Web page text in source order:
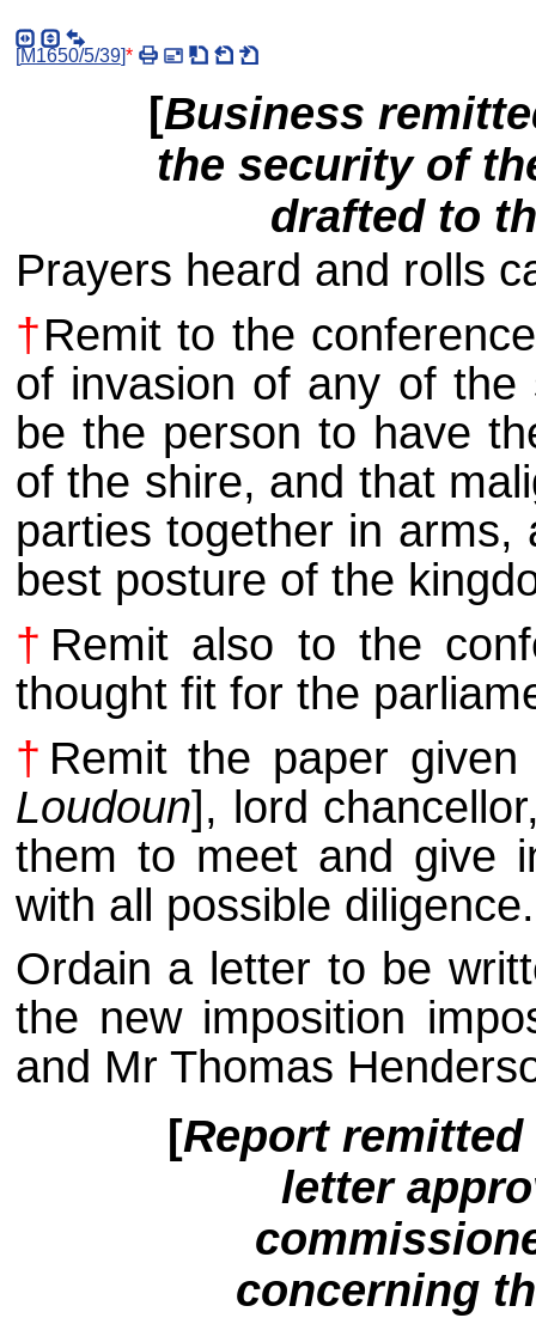
[M1650/5/39]*
[Business
the security of
drafted to
Prayers heard and rolls
†Remit to the
of invasion of any of
be the person to have
of the shire, and that
parties together in
best posture of the
† Remit also to the
thought fit for the
† Remit the paper
Loudoun], lord
them to meet and give
with all possible diligence.
Ordain a letter to be
the new imposition
and Mr Thomas
[Report
letter
concerning